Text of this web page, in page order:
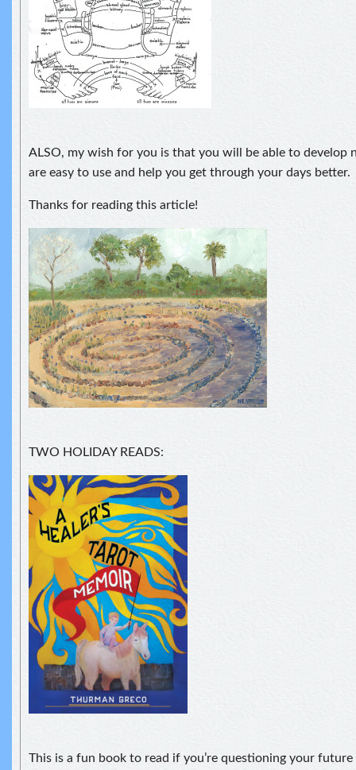
ALSO, my wish for you is that you will be able to develop
are easy to use and help you get through your days better.
Thanks for reading this article!
TWO HOLIDAY READS:
This is a fun book to read if you’re questioning your future